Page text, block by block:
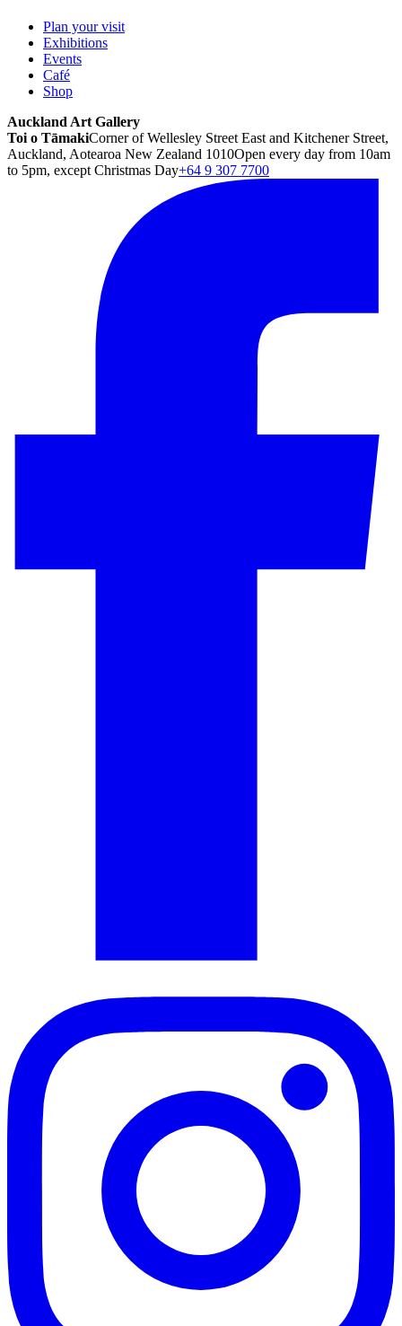
Plan your visit
Exhibitions
Events
Café
Shop
Auckland Art Gallery
Toi o TāmakiCorner of Wellesley Street East and Kitchener Street,
Auckland, Aotearoa New Zealand 1010Open every day from 10am
to 5pm, except Christmas Day+64 9 307 7700